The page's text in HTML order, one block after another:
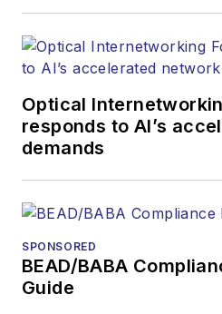
Optical
responds to AI’s
demands
SPONSORED
BEAD/BABA
Guide